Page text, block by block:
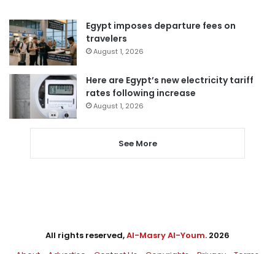
Egypt imposes departure fees on
travelers
August 1, 2026
Here are Egypt’s new electricity tariff
rates following increase
August 1, 2026
See More
All rights reserved,Al-Masry Al-Youm. 2026